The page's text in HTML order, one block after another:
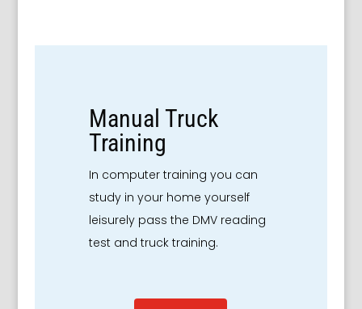
Manual Truck
Training
In computer training you can
study in your home yourself
leisurely pass the DMV reading
test and truck training.